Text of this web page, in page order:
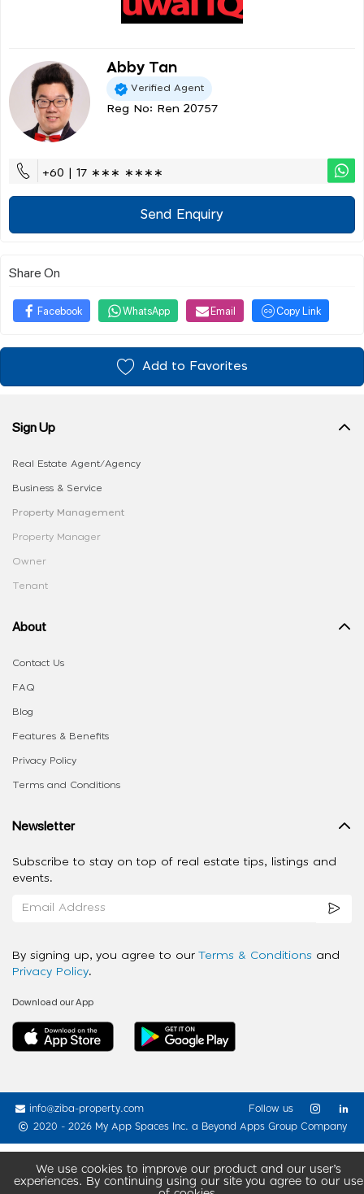
Abby Tan
Verified Agent
Reg No: Ren 20757
+60 | 17 ∗∗∗ ∗∗∗∗
Send Enquiry
Share On
Facebook WhatsApp Email Copy Link
Add to Favorites
We use cookies to improve our product and our user’s
experiences. By continuing using our site you agree to our use
Sign Up
Real Estate Agent/Agency
Business & Service
Property Management
Property Manager
Owner
Tenant
About
Contact Us
FAQ
Blog
Features & Benefits
Privacy Policy
Terms and Conditions
Newsletter
Subscribe to stay on top of real estate tips, listings and
events.
By signing up, you agree to our Terms & Conditions and
Privacy Policy.
Download our App
info@ziba-property.com
2020 - 2026 My App Spaces Inc. a Beyond Apps Group Company
Follow us